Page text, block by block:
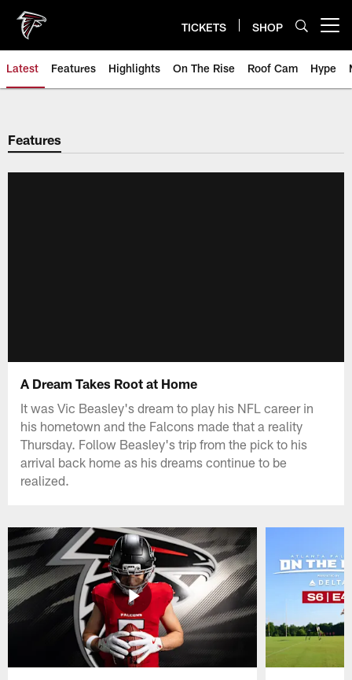
main
content
TICKETS SHOP
Latest Features Highlights On The Rise Roof Cam Hype
Features
A Dream Takes Root at Home
It was Vic Beasley's dream to play his NFL career in
his hometown and the Falcons made that a reality
Thursday. Follow Beasley's trip from the pick to his
arrival back home as his dreams continue to be
realized.